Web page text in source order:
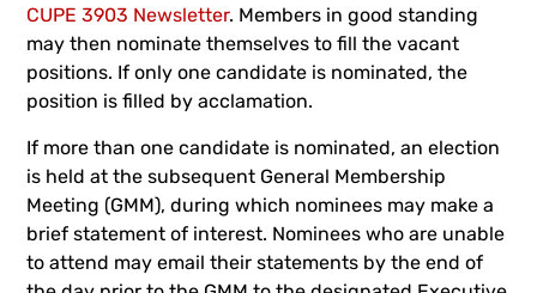
CUPE 3903 Newsletter. Members in good standing
may then nominate themselves to fill the vacant
positions. If only one candidate is nominated, the
position is filled by acclamation.
If more than one candidate is nominated, an election
is held at the subsequent General Membership
Meeting (GMM), during which nominees may make a
brief statement of interest. Nominees who are unable
to attend may email their statements by the end of